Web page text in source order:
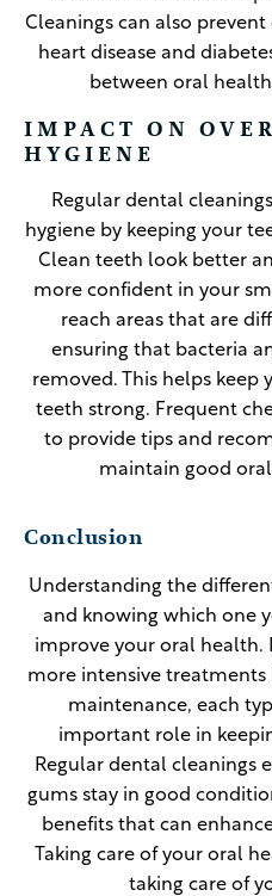
Cleanings can also
heart disease and
between oral
IMPACT ON
HYGIENE
Regular dental
hygiene by keeping your
Clean teeth look better
more confident in your
reach areas that are
ensuring that bacteria
removed. This helps keep
teeth strong. Frequent
to provide tips and
maintain good
Conclusion
Understanding the
and knowing which one
improve your oral health.
more intensive treatments
maintenance, each
important role in
Regular dental cleanings
gums stay in good
benefits that can
Taking care of your oral
taking care of